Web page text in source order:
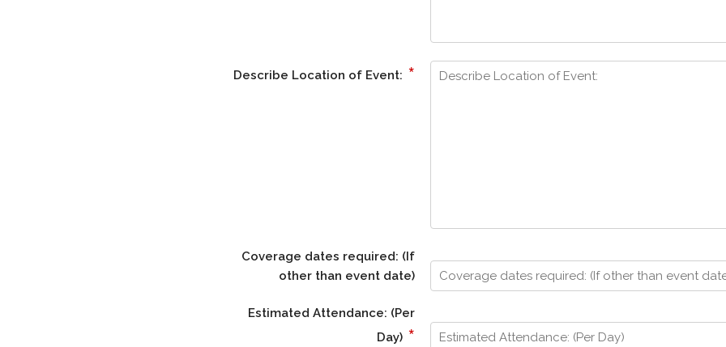
Describe Location of Event: *
Coverage dates required: (If
other than event date)
Estimated Attendance: (Per
Day) *